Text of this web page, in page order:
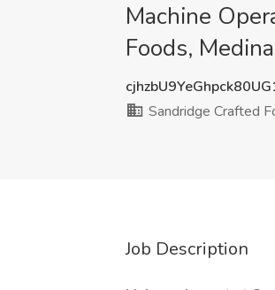
Machine
Foods,
Sandridge Crafted
Job Description